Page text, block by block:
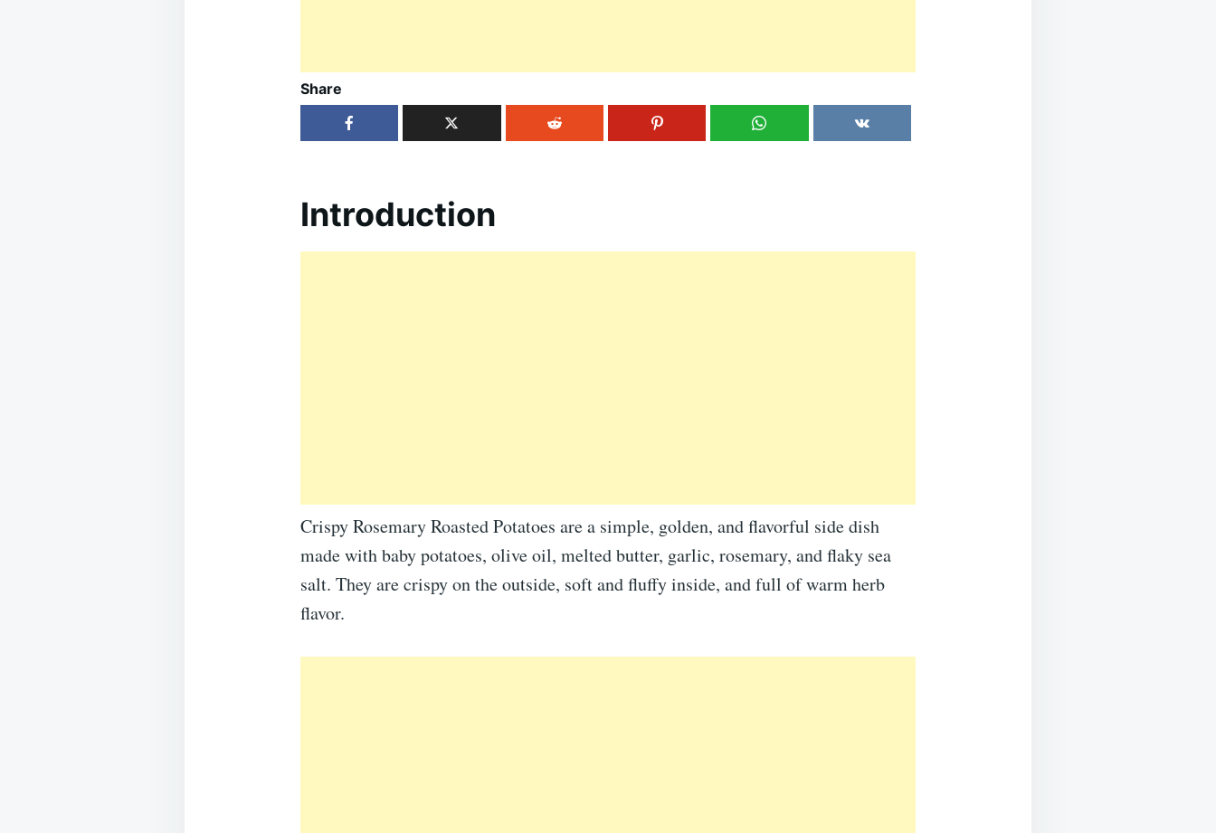
Share
Introduction
Crispy Rosemary Roasted Potatoes are a simple, golden, and flavorful side dish
made with baby potatoes, olive oil, melted butter, garlic, rosemary, and flaky sea
salt. They are crispy on the outside, soft and fluffy inside, and full of warm herb
flavor.